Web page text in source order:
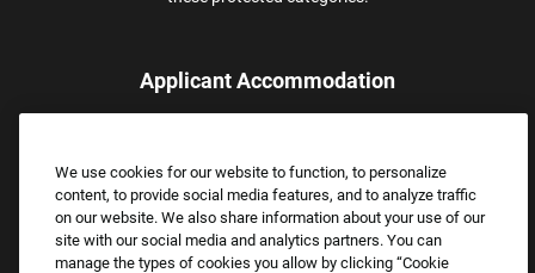
Applicant Accommodation
assistance.
Email:Accommodations@FootLocker.com
We use cookies for our website to function, to personalize
content, to provide social media features, and to analyze traffic
on our website. We also share information about your use of our
site with our social media and analytics partners. You can
manage the types of cookies you allow by clicking “Cookie